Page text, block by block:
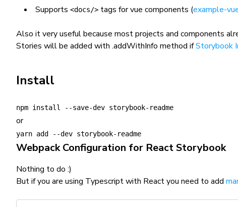
Supports <docs/> tags for vue components (example-
Also it very useful because most projects and components
Stories will be added with .addWithInfo method ifStorybook
Install
npm install --save-dev storybook-readme
or
yarn add --dev storybook-readme
Webpack Configuration for React Storybook
Nothing to do :)
But if you are using Typescript with React you need to add